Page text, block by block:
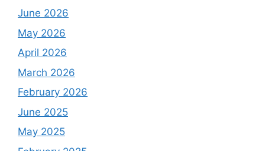
June 2026
May 2026
April 2026
March 2026
February 2026
June 2025
May 2025